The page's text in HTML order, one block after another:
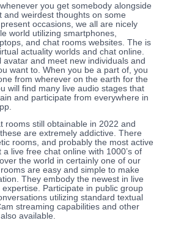
you get somebody alongside
and weirdest thoughts on some
occasions, we all are nicely
world utilizing smartphones,
and chat rooms websites. The is
actuality worlds and chat online.
and meet new individuals and
want to. When you be a part of, you
from wherever on the earth for the
will find many live audio stages that
and participate from everywhere in
rooms still obtainable in 2022 and
are extremely addictive. There
rooms, and probably the most active
live free chat online with 1000’s of
the world in certainly one of our
are easy and simple to make
They embody the newest in live
Participate in public group
utilizing standard textual
streaming capabilities and other
available.